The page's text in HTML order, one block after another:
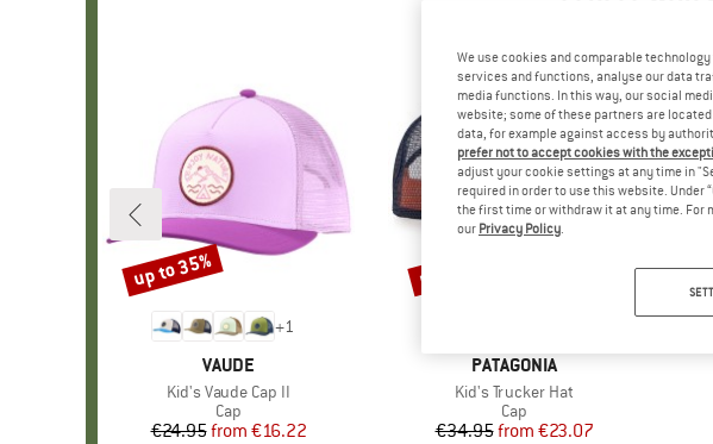
+1
BRAND
VAUDE
Item(s)
Kid's Vaude Cap II
Product group
Cap
Price
€24.95 Reduced Price
from €16.22
Discount
up to 35%
BRAND
PATAGONIA
Item(s)
Kid's Trucker Hat
Product group
Cap
Price
€34.95 Reduced Price
from €23.07
Discount
up to 34%
We use cookies and comparable
services and functions, analyse our data
media functions. In this way, our social
website; some of these partners are
data, for example against access by
prefer not to accept cookies with the
adjust your cookie settings at any time in
required in order to use this website. Under
the first time or withdraw it at any time.
our Privacy Policy.